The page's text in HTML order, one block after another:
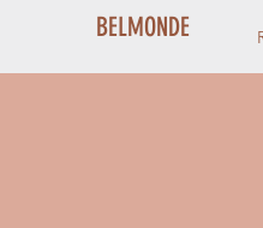
BELMONDE